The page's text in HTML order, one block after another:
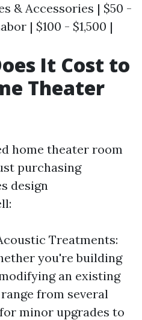
& Accessories | $50 -
| $100 - $1,500 |
It Cost to
Theater
home theater room
purchasing
design
Treatments:
you're building
an existing
from several
minor upgrades to